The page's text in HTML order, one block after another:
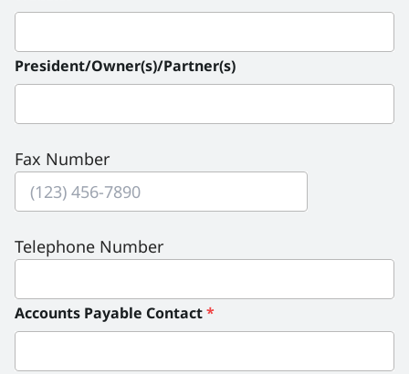
President/Owner(s)/Partner(s)
Fax Number
Telephone Number
Accounts Payable Contact*